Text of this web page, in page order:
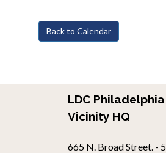
Back to Calendar
LDC
Vicinity HQ
665 N. Broad Street. -